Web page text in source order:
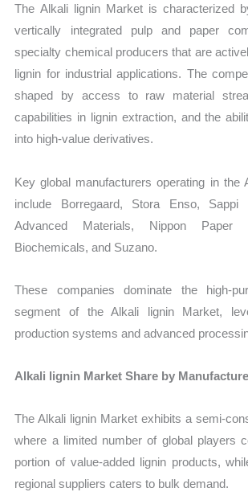
The Alkali lignin Market is characterized
vertically integrated pulp and paper
specialty chemical producers that are
lignin for industrial applications. The
shaped by access to raw material
capabilities in lignin extraction, and the
into high-value derivatives.
Key global manufacturers operating in the
include Borregaard, Stora Enso, Sappi
Advanced Materials, Nippon Paper
Biochemicals, and Suzano.
These companies dominate the high-
segment of the Alkali lignin Market,
production systems and advanced
Alkali lignin Market Share by
The Alkali lignin Market exhibits a semi-
where a limited number of global players
portion of value-added lignin products,
regional suppliers caters to bulk demand.